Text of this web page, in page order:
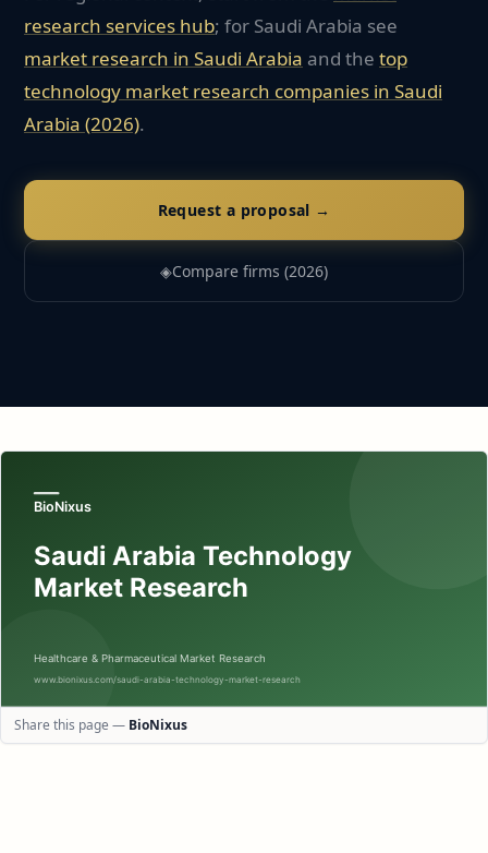
research services hub; for Saudi Arabia see
market research in Saudi Arabia and the top
technology market research companies in Saudi
Arabia (2026).
Request a proposal →
◈Compare firms (2026)
Share this page — BioNixus